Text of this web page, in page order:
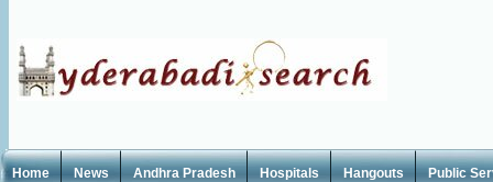
Home News Andhra Pradesh Hospitals Hangouts Public